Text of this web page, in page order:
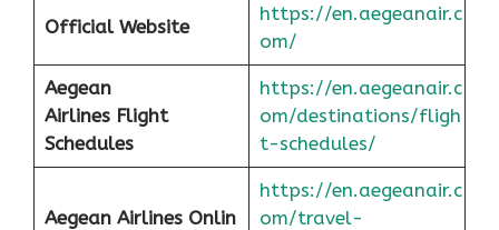
Official Website
https://en.aegeanair.c
om/
Aegean
Airlines Flight
Schedules
https://en.aegeanair.c
om/destinations/fligh
t-schedules/
Aegean Airlines Onlin
https://en.aegeanair.c
om/travel-